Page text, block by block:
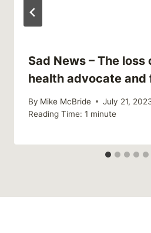
Sad News – The loss
health advocate and
By Mike McBride
July 21,
Reading Time: 1 minute